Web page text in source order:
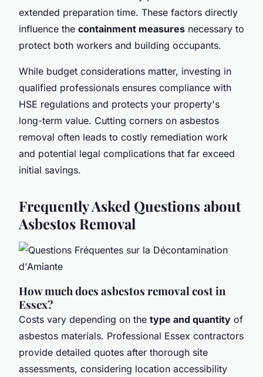
extended preparation time. These factors directly
influence the containment measures necessary to
protect both workers and building occupants.
While budget considerations matter, investing in
qualified professionals ensures compliance with
HSE regulations and protects your property's
long-term value. Cutting corners on asbestos
removal often leads to costly remediation work
and potential legal complications that far exceed
initial savings.
Frequently Asked Questions about
Asbestos Removal
How much does asbestos removal cost in
Essex?
Costs vary depending on the type and quantity of
asbestos materials. Professional Essex contractors
provide detailed quotes after thorough site
assessments, considering location accessibility